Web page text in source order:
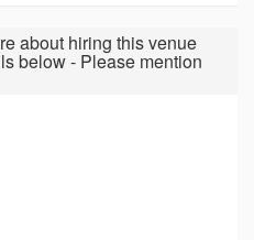
about hiring this venue
below - Please mention